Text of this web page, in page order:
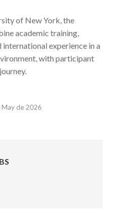
of New York, the
academic training,
experience in a
with participant
May de 2026